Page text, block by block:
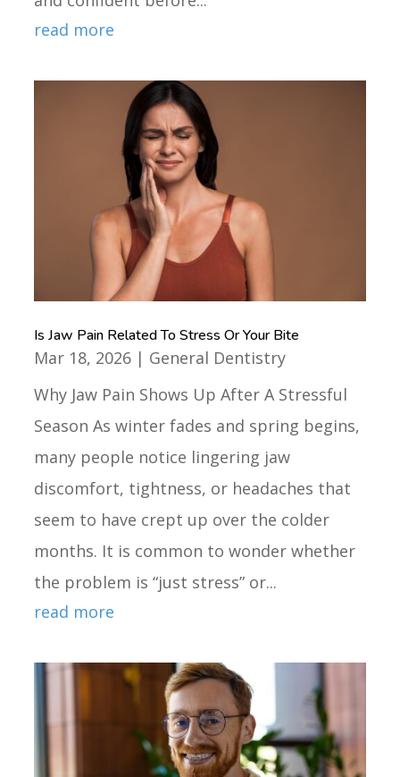
read more
Is Jaw Pain Related To Stress Or Your Bite
Mar 18, 2026 | General Dentistry
Why Jaw Pain Shows Up After A Stressful
Season As winter fades and spring begins,
many people notice lingering jaw
discomfort, tightness, or headaches that
seem to have crept up over the colder
months. It is common to wonder whether
the problem is “just stress” or...
read more